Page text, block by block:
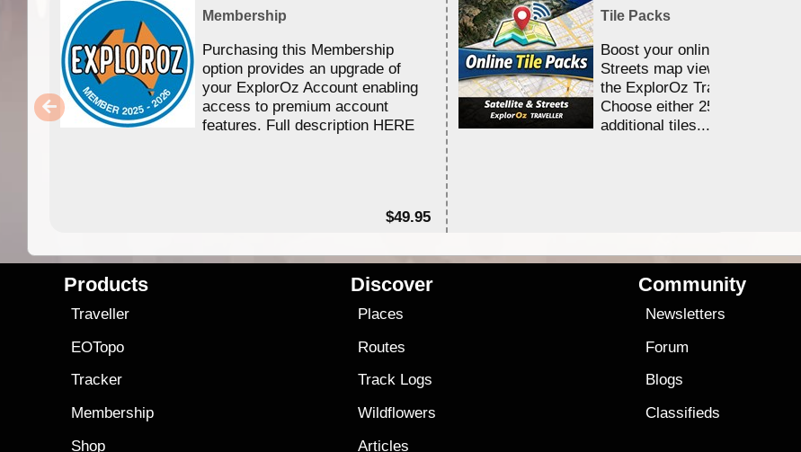
Membership
Purchasing this Membership
option provides an upgrade of
your ExplorOz Account enabling
access to premium account
features. Full description HERE
$49.95
Tile Packs
Boost your online Satellite &
Streets map viewing allocation
the ExplorOz Traveller app.
Choose either 25,000 or
additional tiles....
Products
Traveller
EOTopo
Tracker
Membership
Shop
Discover
Places
Routes
Track Logs
Wildflowers
Articles
Community
Newsletters
Forum
Blogs
Classifieds